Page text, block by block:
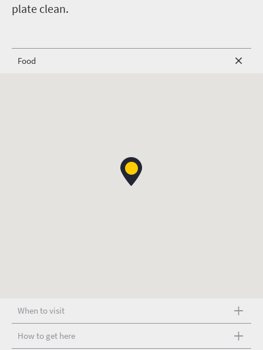
plate clean.
Food
When to visit
How to get here